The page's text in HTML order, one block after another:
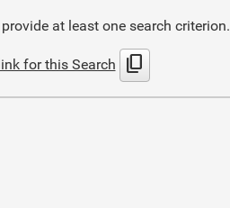
at least one search criterion.
for this Search content_copy